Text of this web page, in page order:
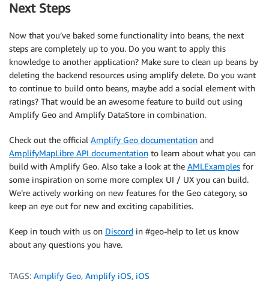
Next Steps
Now that you’ve baked some functionality into beans, the next
steps are completely up to you. Do you want to apply this
knowledge to another application? Make sure to clean up beans by
deleting the backend resources using amplify delete. Do you want
to continue to build onto beans, maybe add a social element with
ratings? That would be an awesome feature to build out using
Amplify Geo and Amplify DataStore in combination.
Check out the official Amplify Geo documentation and
AmplifyMapLibre API documentation to learn about what you can
build with Amplify Geo. Also take a look at the AMLExamples for
some inspiration on some more complex UI / UX you can build.
We’re actively working on new features for the Geo category, so
keep an eye out for new and exciting capabilities.
Keep in touch with us on Discord in #geo-help to let us know
about any questions you have.
TAGS: Amplify Geo, Amplify iOS, iOS